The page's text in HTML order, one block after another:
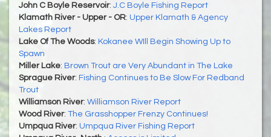
John C Boyle Reservoir: J.C Boyle Fishing Report
Klamath River - Upper - OR: Upper Klamath & Agency
Lakes Report
Lake Of The Woods: Kokanee WIll Begin Showing Up to
Spawn
Miller Lake: Brown Trout are Very Abundant in The Lake
Sprague River: Fishing Continues to Be Slow For Redband
Trout
Williamson River: Williamson River Report
Wood River: The Grasshopper Frenzy Continues!
Umpqua River: Umpqua River Fishing Report